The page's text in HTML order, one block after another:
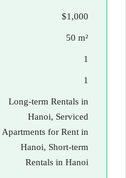
$1,000
50 m²
1
1
Long-term Rentals in
Hanoi, Serviced
Apartments for Rent in
Hanoi, Short-term
Rentals in Hanoi